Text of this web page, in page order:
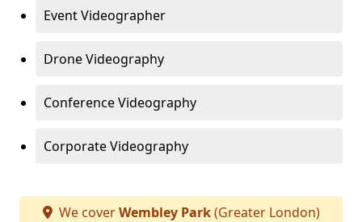
Event Videographer
Drone Videography
Conference Videography
Corporate Videography
We coverWembley Park(Greater London)